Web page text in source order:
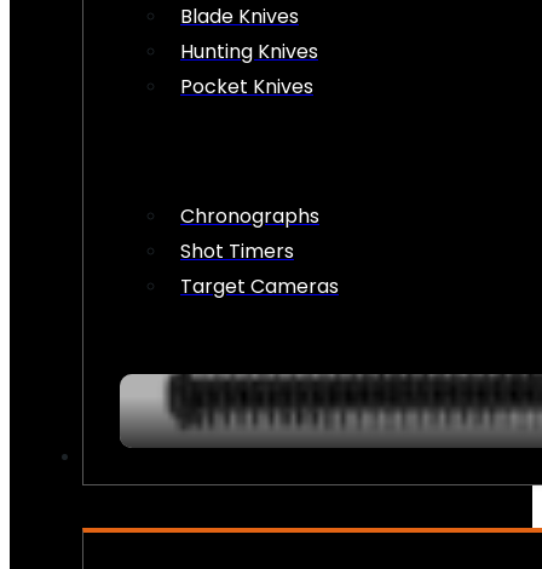
Blade Knives
Hunting Knives
Pocket Knives
Chronographs
Shot Timers
Target Cameras